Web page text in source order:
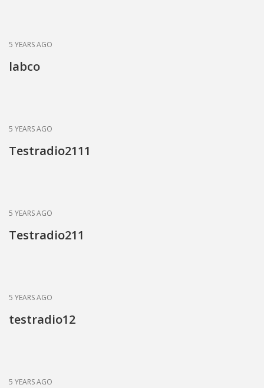
5 YEARS AGO
labco
5 YEARS AGO
Testradio2111
5 YEARS AGO
Testradio211
5 YEARS AGO
testradio12
5 YEARS AGO